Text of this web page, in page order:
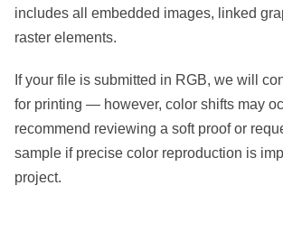
includes all embedded images, linked
raster elements.
If your file is submitted in RGB, we will
for printing — however, color shifts may
recommend reviewing a soft proof or
sample if precise color reproduction is
project.